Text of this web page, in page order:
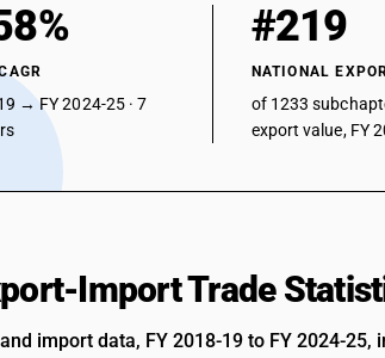
Parts : Of plastics (Parts
Kerosene pressure lantern
Parts : Other
Parts : Other (Parts of
→ FY 2024-25 · 7
#219
NATIONAL
of 1233
export value, FY
Import Trade
import data, FY 2018-19 to FY 2024-